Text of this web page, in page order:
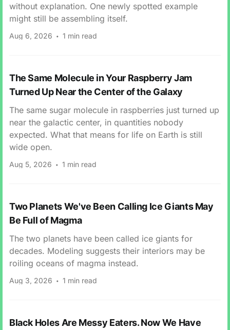
without explanation. One newly spotted example
might still be assembling itself.
Aug 6, 2026 1 min read
The Same Molecule in Your Raspberry Jam
Turned Up Near the Center of the Galaxy
The same sugar molecule in raspberries just turned up
near the galactic center, in quantities nobody
expected. What that means for life on Earth is still
wide open.
Aug 5, 2026 1 min read
Two Planets We've Been Calling Ice Giants May
Be Full of Magma
The two planets have been called ice giants for
decades. Modeling suggests their interiors may be
roiling oceans of magma instead.
Aug 3, 2026 1 min read
Black Holes Are Messy Eaters. Now We Have